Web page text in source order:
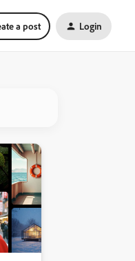
a post Login